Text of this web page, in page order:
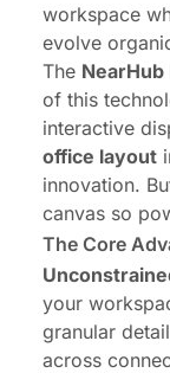
workspace
evolve
The NearHub
of this
interactive
office layout
innovation.
canvas so
The Core
your
granular
across